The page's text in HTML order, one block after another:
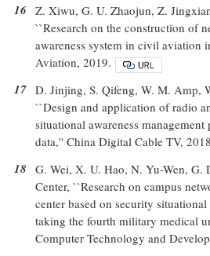
16 Z. Xiwu, G. U. Zhaojun, Z.
``Research on the construction of
awareness system in civil aviation
Aviation, 2019.
17 D. Jinjing, S. Qifeng, W. M. Amp,
``Design and application of radio
situational awareness
data,'' China Digital Cable TV,
18 G. Wei, X. U. Hao, N. Yu-Wen, G.
Center, ``Research on campus
center based on security
taking the fourth military medical
Computer Technology and